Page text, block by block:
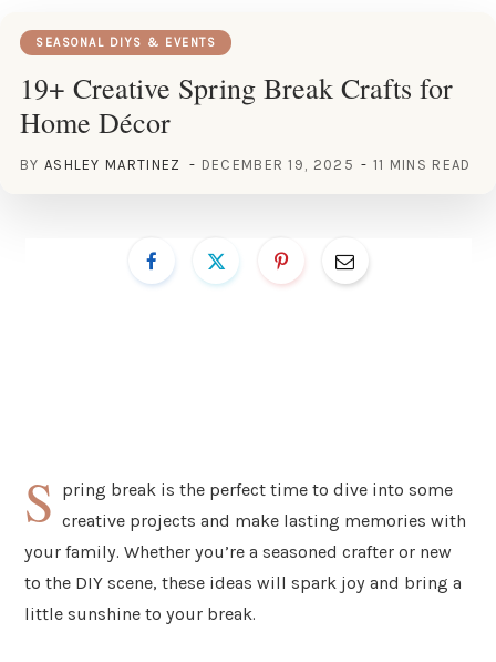
SEASONAL DIYS & EVENTS
19+ Creative Spring Break Crafts for
Home Décor
BY ASHLEY MARTINEZ DECEMBER 19, 2025 11 MINS READ
S pring break is the perfect time to dive into some
creative projects and make lasting memories with
your family. Whether you’re a seasoned crafter or new
to the DIY scene, these ideas will spark joy and bring a
little sunshine to your break.